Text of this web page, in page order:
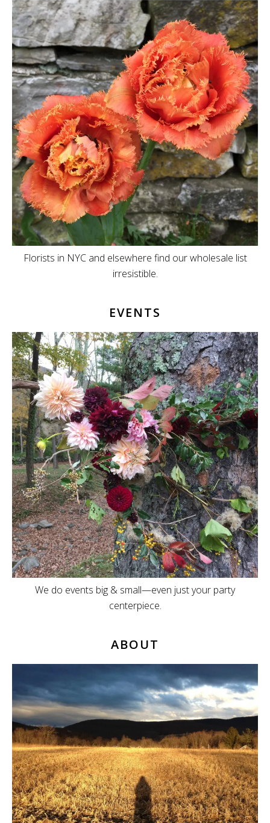
Florists in NYC and elsewhere find our wholesale list
irresistible.
EVENTS
We do events big & small—even just your party
centerpiece.
ABOUT